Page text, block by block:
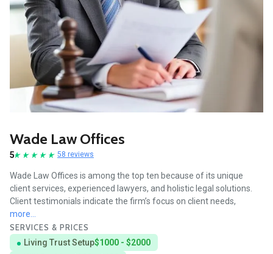
Wade Law Offices
5 58 reviews
Wade Law Offices is among the top ten because of its unique
client services, experienced lawyers, and holistic legal solutions.
Client testimonials indicate the firm’s focus on client needs,
more...
SERVICES & PRICES
Living Trust Setup$1000 - $2000